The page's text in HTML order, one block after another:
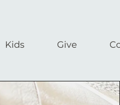
Kids Give